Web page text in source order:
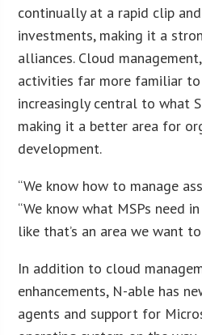
continually at a rapid clip
investments, making it a
alliances. Cloud
activities far more familiar
increasingly central to what
making it a better area for
development.
“We know how to manage
“We know what MSPs need
like that’s an area we want
In addition to cloud
enhancements, N-able has
agents and support for